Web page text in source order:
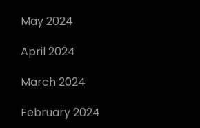
May 2024
April 2024
March 2024
February 2024